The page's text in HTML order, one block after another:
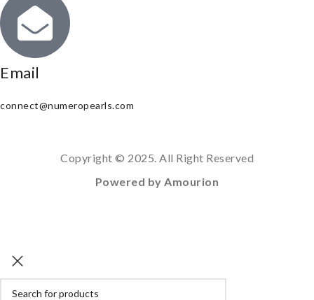
Email
connect@numeropearls.com
Copyright © 2025. All Right Reserved
Powered by Amourion